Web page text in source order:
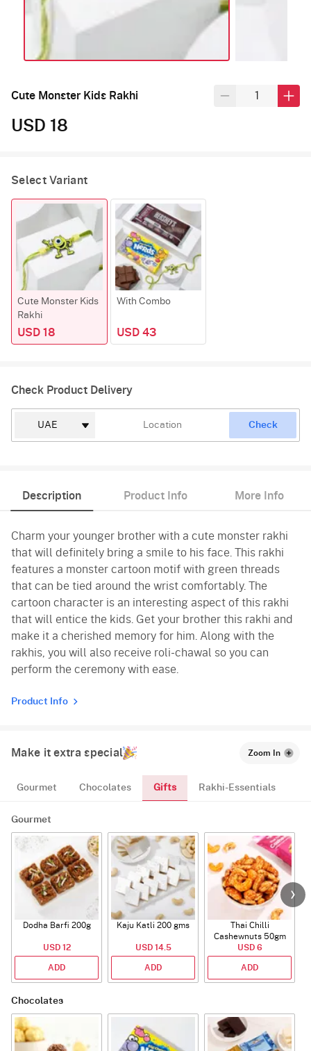
Cute Monster Kids Rakhi
USD 18
Select Variant
Cute Monster Kids
Rakhi
USD 18
With Combo
USD 43
Check Product Delivery
Check
Description Product Info More Info
Charm your younger brother with a cute monster rakhi
that will definitely bring a smile to his face. This rakhi
features a monster cartoon motif with green threads
that can be tied around the wrist comfortably. The
cartoon character is an interesting aspect of this rakhi
that will entice the kids. Get your brother this rakhi and
make it a cherished memory for him. Along with the
rakhis, you will also receive roli-chawal so you can
perform the ceremony with ease.
Product Info
Make it extra special Zoom In
Gourmet Chocolates Gifts Rakhi-Essentials
Gourmet
Dodha Barfi 200g
USD 12
ADD
Kaju Katli 200 gms
USD 14.5
ADD
Thai Chilli
Cashewnuts 50gm
USD 6
ADD
Chocolates